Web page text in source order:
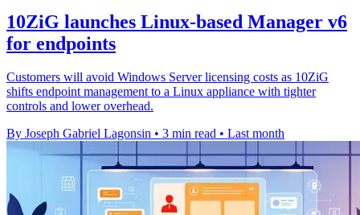
10ZiG launches Linux-based Manager v6
for endpoints
Customers will avoid Windows Server licensing costs as 10ZiG
shifts endpoint management to a Linux appliance with tighter
controls and lower overhead.
By Joseph Gabriel Lagonsin • 3 min read • Last month